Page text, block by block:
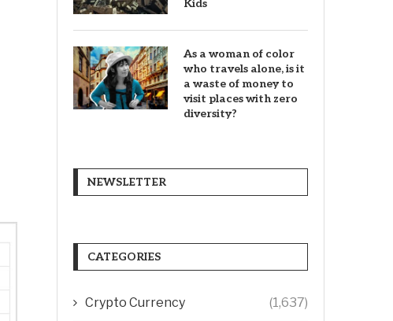
Kids
As a woman of color
who travels alone, is it
a waste of money to
visit places with zero
diversity?
NEWSLETTER
CATEGORIES
Crypto Currency (1,637)